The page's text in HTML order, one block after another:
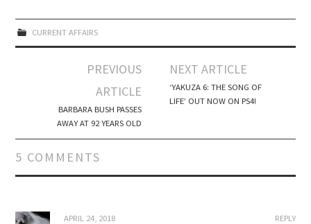
CURRENT AFFAIRS
PREVIOUS
ARTICLE
BARBARA BUSH PASSES
AWAY AT 92 YEARS OLD
NEXT ARTICLE
‘YAKUZA 6: THE SONG OF
LIFE’ OUT NOW ON PS4!
5 COMMENTS
REPLY
APRIL 24, 2018